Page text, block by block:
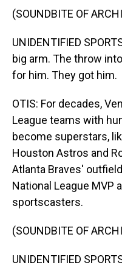
(SOUNDBITE OF
UNIDENTIFIED
big arm. The throw
for him. They got him.
OTIS: For decades,
League teams with
become superstars,
Houston Astros and
Atlanta Braves'
National League MVP
sportscasters.
(SOUNDBITE OF
UNIDENTIFIED